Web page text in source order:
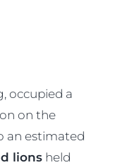
occupied a
on the
an estimated
lions held